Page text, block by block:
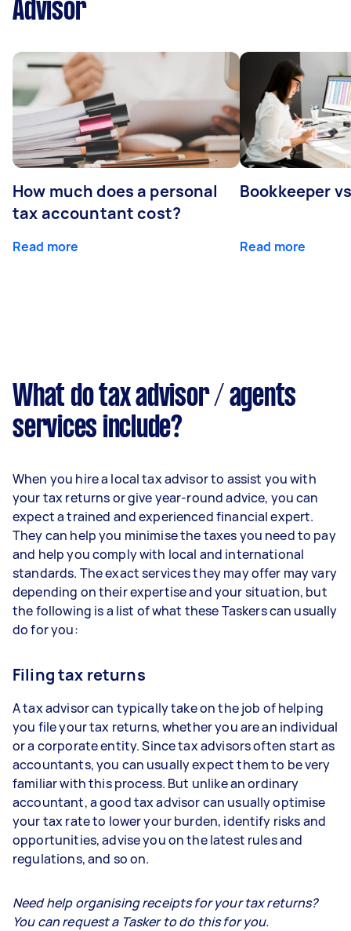
Advisor
How much does a personal
tax accountant cost?
Read more
Bookkeeper
Read more
What do tax advisor / agents
services include?
When you hire a local tax advisor to assist you with
your tax returns or give year-round advice, you can
expect a trained and experienced financial expert.
They can help you minimise the taxes you need to pay
and help you comply with local and international
standards. The exact services they may offer may vary
depending on their expertise and your situation, but
the following is a list of what these Taskers can usually
do for you:
Filing tax returns
A tax advisor can typically take on the job of helping
you file your tax returns, whether you are an individual
or a corporate entity. Since tax advisors often start as
accountants, you can usually expect them to be very
familiar with this process. But unlike an ordinary
accountant, a good tax advisor can usually optimise
your tax rate to lower your burden, identify risks and
opportunities, advise you on the latest rules and
regulations, and so on.
Need help organising receipts for your tax returns?
You can request a Tasker to do this for you.